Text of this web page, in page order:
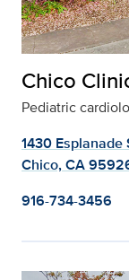
Chico
Pediatric
1430 Esplanade
Chico, CA
916-734-3456